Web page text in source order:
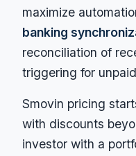
maximize
banking
reconciliation of
triggering for
Smovin pricing
with discounts
investor with a